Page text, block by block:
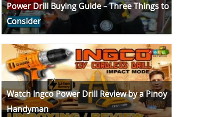
Power Drill Buying Guide – Three Things to
Consider
Watch Ingco Power Drill Review by a Pinoy
Handyman